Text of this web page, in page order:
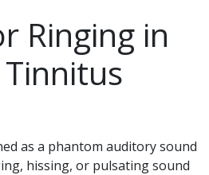
Ringing in
as a phantom auditory sound
hissing, or pulsating sound